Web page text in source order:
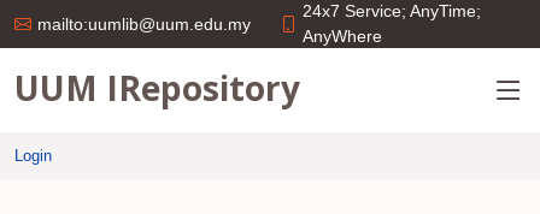
mailto:uumlib@uum.edu.my
24x7 Service; AnyTime;
AnyWhere
UUM IRepository
Login